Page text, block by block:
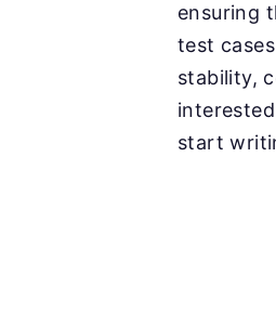
ensuring
test
stability,
start